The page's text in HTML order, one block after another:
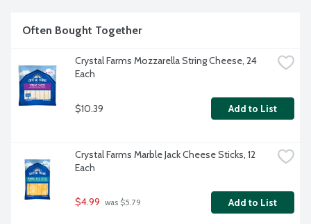
Often Bought Together
Crystal Farms Mozzarella String Cheese, 24
Each
$10.39 Add to List
Crystal Farms Marble Jack Cheese Sticks, 12
Each
$4.99 was $5.79 Add to List